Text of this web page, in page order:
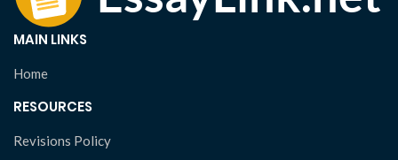
MAIN LINKS
Home
RESOURCES
Revisions Policy